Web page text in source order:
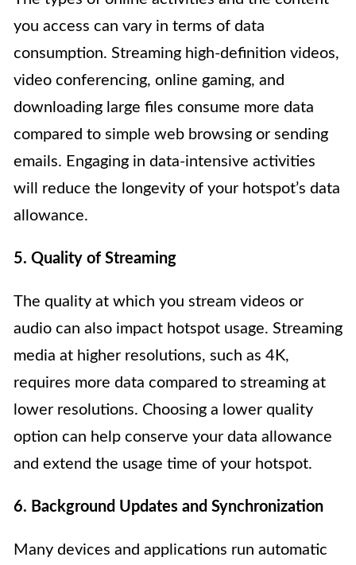
you access can vary in terms of data
consumption. Streaming high-definition videos,
video conferencing, online gaming, and
downloading large files consume more data
compared to simple web browsing or sending
emails. Engaging in data-intensive activities
will reduce the longevity of your hotspot’s data
allowance.
5. Quality of Streaming
The quality at which you stream videos or
audio can also impact hotspot usage. Streaming
media at higher resolutions, such as 4K,
requires more data compared to streaming at
lower resolutions. Choosing a lower quality
option can help conserve your data allowance
and extend the usage time of your hotspot.
6. Background Updates and Synchronization
Many devices and applications run automatic